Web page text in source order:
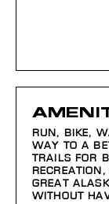
RUN, BIKE,
WAY TO A
TRAILS FOR
GREAT
WITHOUT